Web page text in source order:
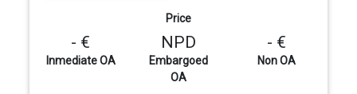
Price
- €
Inmediate OA
NPD
Embargoed
OA
- €
Non OA